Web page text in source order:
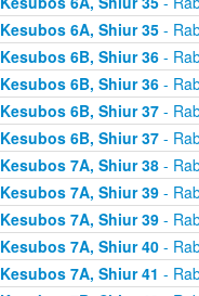
Kesubos 6A, Shiur 35-
Kesubos 6B, Shiur 36-
Kesubos 6B, Shiur 36-
Kesubos 6B, Shiur 37-
Kesubos 6B, Shiur 37-
Kesubos 7A, Shiur 38-
Kesubos 7A, Shiur 39-
Kesubos 7A, Shiur 39-
Kesubos 7A, Shiur 40-
Kesubos 7A, Shiur 41 -